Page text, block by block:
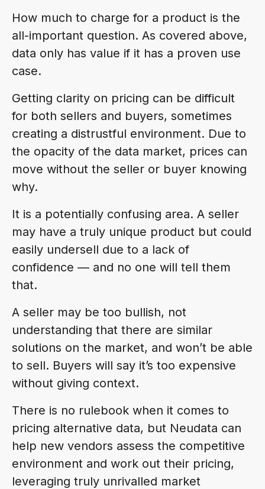
How much to charge for a product is the
all-important question. As covered above,
data only has value if it has a proven use
case.
Getting clarity on pricing can be difficult
for both sellers and buyers, sometimes
creating a distrustful environment. Due to
the opacity of the data market, prices can
move without the seller or buyer knowing
why.
It is a potentially confusing area. A seller
may have a truly unique product but could
easily undersell due to a lack of
confidence — and no one will tell them
that.
A seller may be too bullish, not
understanding that there are similar
solutions on the market, and won’t be able
to sell. Buyers will say it’s too expensive
without giving context.
There is no rulebook when it comes to
pricing alternative data, but Neudata can
help new vendors assess the competitive
environment and work out their pricing,
leveraging truly unrivalled market